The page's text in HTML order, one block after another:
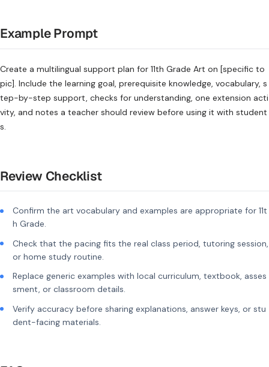
Example Prompt
Create a multilingual support plan for 11th Grade Art on [specific to
pic]. Include the learning goal, prerequisite knowledge, vocabulary, s
tep-by-step support, checks for understanding, one extension acti
vity, and notes a teacher should review before using it with student
s.
Review Checklist
Confirm the art vocabulary and examples are appropriate for 11t
h Grade.
Check that the pacing fits the real class period, tutoring session,
or home study routine.
Replace generic examples with local curriculum, textbook, asses
sment, or classroom details.
Verify accuracy before sharing explanations, answer keys, or stu
dent-facing materials.